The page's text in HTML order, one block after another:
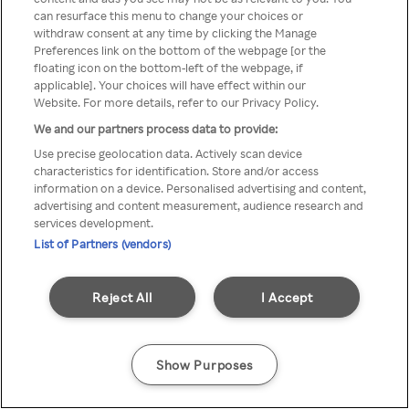
TV a través de una VPN/Proxy
anónimo.
Go back
can resurface this menu to change your choices or
withdraw consent at any time by clicking the Manage
Preferences link on the bottom of the webpage [or the
floating icon on the bottom-left of the webpage, if
applicable]. Your choices will have effect within our
Website. For more details, refer to our Privacy Policy.
We and our partners process data to provide:
Use precise geolocation data. Actively scan device
characteristics for identification. Store and/or access
information on a device. Personalised advertising and content,
advertising and content measurement, audience research and
services development.
List of Partners (vendors)
I Accept
Reject All
Show Purposes